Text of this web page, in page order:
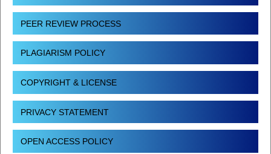
PEER REVIEW PROCESS
PLAGIARISM POLICY
COPYRIGHT & LICENSE
PRIVACY STATEMENT
OPEN ACCESS POLICY